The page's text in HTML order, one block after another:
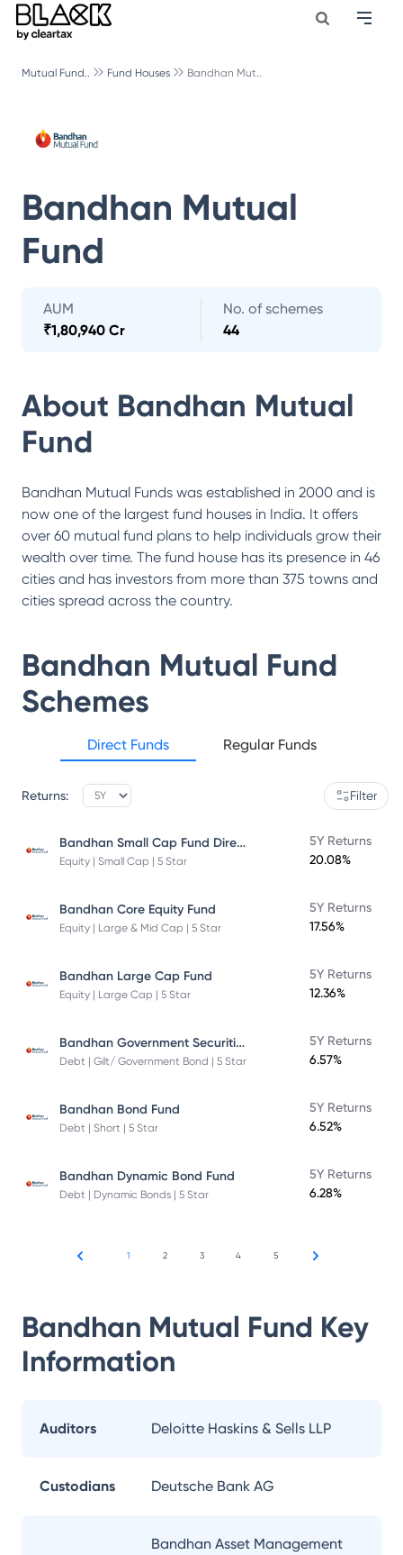
Mutual Fund.. Fund Houses Bandhan Mut..
Bandhan Mutual
Fund
AUM
₹1,80,940 Cr
No. of schemes
44
About Bandhan Mutual
Fund
Bandhan Mutual Funds was established in 2000 and is
now one of the largest fund houses in India. It offers
over 60 mutual fund plans to help individuals grow their
wealth over time. The fund house has its presence in 46
cities and has investors from more than 375 towns and
cities spread across the country.
Bandhan Mutual Fund
Schemes
Direct Funds Regular Funds
Returns: Filter
Bandhan Small Cap Fund Direct Plan
Equity | Small Cap | 5 Star
5Y Returns
20.08%
Bandhan Core Equity Fund
Equity | Large & Mid Cap | 5 Star
5Y Returns
17.56%
Bandhan Large Cap Fund
Equity | Large Cap | 5 Star
5Y Returns
12.36%
Bandhan Government Securities Fund
Debt | Gilt/ Government Bond | 5 Star
5Y Returns
6.57%
Bandhan Bond Fund
Debt | Short | 5 Star
5Y Returns
6.52%
Bandhan Dynamic Bond Fund
Debt | Dynamic Bonds | 5 Star
5Y Returns
6.28%
1 2 3 4 5
Bandhan Mutual Fund Key
Information
Auditors Deloitte Haskins & Sells LLP
Custodians Deutsche Bank AG
Bandhan Asset Management